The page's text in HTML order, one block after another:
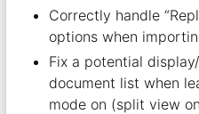
Correctly handle
options when
Fix a potential
document list when
mode on (split view